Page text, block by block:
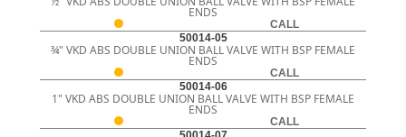
ENDS
CALL
50014-05
¾" VKD ABS DOUBLE UNION BALL VALVE WITH BSP FEMALE
ENDS
CALL
50014-06
1" VKD ABS DOUBLE UNION BALL VALVE WITH BSP FEMALE
ENDS
CALL